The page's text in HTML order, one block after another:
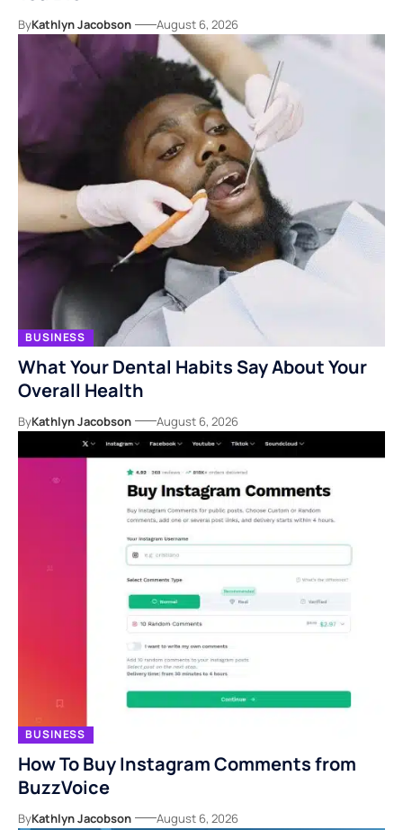
ByKathlyn Jacobson August 6, 2026
BUSINESS
What Your Dental Habits Say About Your
Overall Health
ByKathlyn Jacobson August 6, 2026
BUSINESS
How To Buy Instagram Comments from
BuzzVoice
ByKathlyn Jacobson August 6, 2026